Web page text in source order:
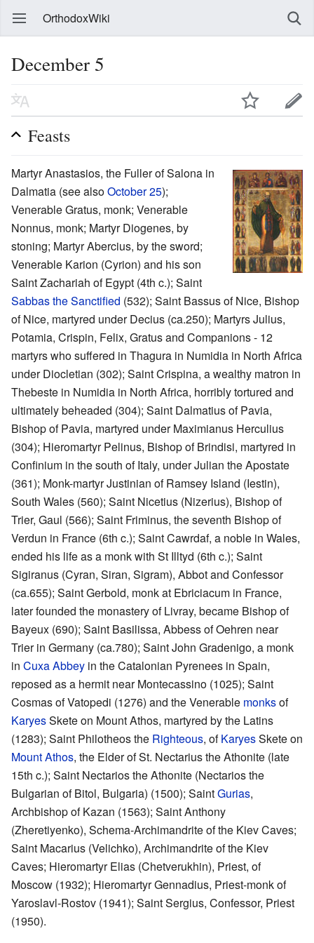
OrthodoxWiki
December 5
Feasts
Martyr Anastasios, the Fuller of Salona in
Dalmatia (see alsoOctober 25);
Venerable Gratus, monk; Venerable
Nonnus, monk; Martyr Diogenes, by
stoning; Martyr Abercius, by the sword;
Venerable Karion (Cyrion) and his son
Saint Zachariah of Egypt (4th c.); Saint
Sabbas the Sanctified (532); Saint Bassus of Nice, Bishop
of Nice, martyred under Decius (ca.250); Martyrs Julius,
Potamia, Crispin, Felix, Gratus and Companions - 12
martyrs who suffered in Thagura in Numidia in North Africa
under Diocletian (302); Saint Crispina, a wealthy matron in
Thebeste in Numidia in North Africa, horribly tortured and
ultimately beheaded (304); Saint Dalmatius of Pavia,
Bishop of Pavia, martyred under Maximianus Herculius
(304); Hieromartyr Pelinus, Bishop of Brindisi, martyred in
Confinium in the south of Italy, under Julian the Apostate
(361); Monk-martyr Justinian of Ramsey Island (Iestin),
South Wales (560); Saint Nicetius (Nizerius), Bishop of
Trier, Gaul (566); Saint Friminus, the seventh Bishop of
Verdun in France (6th c.); Saint Cawrdaf, a noble in Wales,
ended his life as a monk with St Illtyd (6th c.); Saint
Sigiranus (Cyran, Siran, Sigram), Abbot and Confessor
(ca.655); Saint Gerbold, monk at Ebriciacum in France,
later founded the monastery of Livray, became Bishop of
Bayeux (690); Saint Basilissa, Abbess of Oehren near
Trier in Germany (ca.780); Saint John Gradenigo, a monk
in Cuxa Abbey in the Catalonian Pyrenees in Spain,
reposed as a hermit near Montecassino (1025); Saint
Cosmas of Vatopedi (1276) and the Venerable monksof
KaryesSkete on Mount Athos, martyred by the Latins
(1283); Saint Philotheos the Righteous, ofKaryesSkete on
Mount Athos, the Elder of St. Nectarius the Athonite (late
15th c.); Saint Nectarios the Athonite (Nectarios the
Bulgarian of Bitol, Bulgaria) (1500); SaintGurias,
Archbishop of Kazan (1563); Saint Anthony
(Zheretiyenko), Schema-Archimandrite of the Kiev Caves;
Saint Macarius (Velichko), Archimandrite of the Kiev
Caves; Hieromartyr Elias (Chetverukhin), Priest, of
Moscow (1932); Hieromartyr Gennadius, Priest-monk of
Yaroslavl-Rostov (1941); Saint Sergius, Confessor, Priest
(1950).